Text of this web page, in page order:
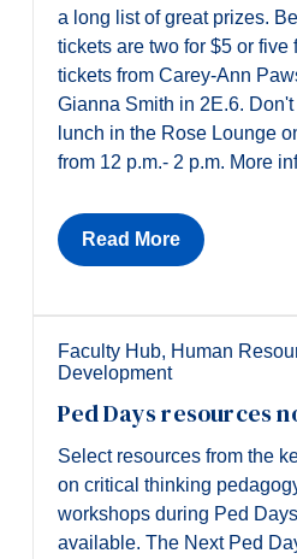
a long list of great prizes.
tickets are two for $5 or five
tickets from Carey-Ann
Gianna Smith in 2E.6.
lunch in the Rose Lounge
from 12 p.m.- 2 p.m. More
Read More
Faculty Hub, Human
Development
Ped Days resources
Select resources from the
on critical thinking
workshops during Ped
available. The Next Ped